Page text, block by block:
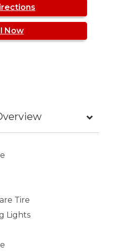
Now
Tire
Lights